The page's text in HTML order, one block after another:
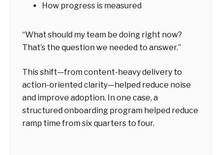
How progress is measured
“What should my team be doing right now?
That’s the question we needed to answer.”
This shift—from content-heavy delivery to
action-oriented clarity—helped reduce noise
and improve adoption. In one case, a
structured onboarding program helped reduce
ramp time from six quarters to four.